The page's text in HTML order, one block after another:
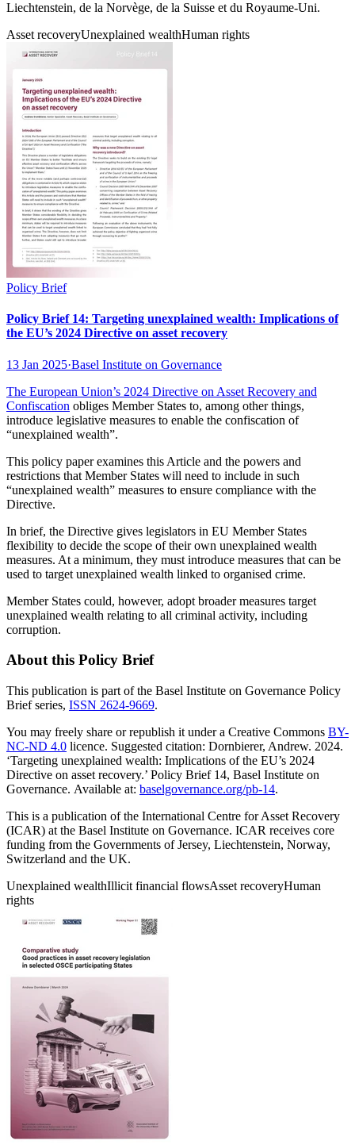
Liechtenstein, de la Norvège, de la Suisse et du Royaume-Uni.
Asset recoveryUnexplained wealthHuman rights
Policy Brief
Policy Brief 14: Targeting unexplained wealth: Implications of
the EU’s 2024 Directive on asset recovery
13 Jan 2025·Basel Institute on Governance
The European Union’s 2024 Directive on Asset Recovery and
Confiscation obliges Member States to, among other things,
introduce legislative measures to enable the confiscation of
“unexplained wealth”.
This policy paper examines this Article and the powers and
restrictions that Member States will need to include in such
“unexplained wealth” measures to ensure compliance with the
Directive.
In brief, the Directive gives legislators in EU Member States
flexibility to decide the scope of their own unexplained wealth
measures. At a minimum, they must introduce measures that can be
used to target unexplained wealth linked to organised crime.
Member States could, however, adopt broader measures target
unexplained wealth relating to all criminal activity, including
corruption.
About this Policy Brief
This publication is part of the Basel Institute on Governance Policy
Brief series, ISSN 2624-9669.
You may freely share or republish it under a Creative Commons BY-
NC-ND 4.0 licence. Suggested citation: Dornbierer, Andrew. 2024.
‘Targeting unexplained wealth: Implications of the EU’s 2024
Directive on asset recovery.’ Policy Brief 14, Basel Institute on
Governance. Available at: baselgovernance.org/pb-14.
This is a publication of the International Centre for Asset Recovery
(ICAR) at the Basel Institute on Governance. ICAR receives core
funding from the Governments of Jersey, Liechtenstein, Norway,
Switzerland and the UK.
Unexplained wealthIllicit financial flowsAsset recoveryHuman
rights